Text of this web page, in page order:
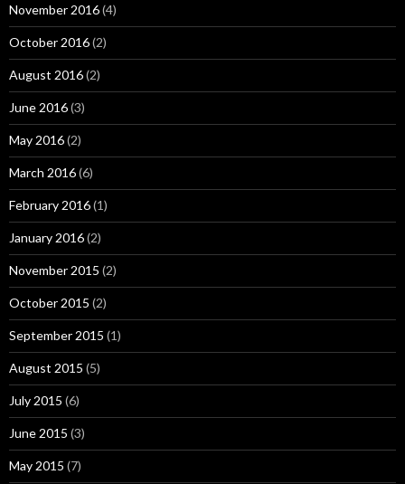
November 2016(4)
October 2016(2)
August 2016(2)
June 2016(3)
May 2016(2)
March 2016(6)
February 2016(1)
January 2016(2)
November 2015 (2)
October 2015 (2)
September 2015 (1)
August 2015 (5)
July 2015 (6)
June 2015 (3)
May 2015 (7)